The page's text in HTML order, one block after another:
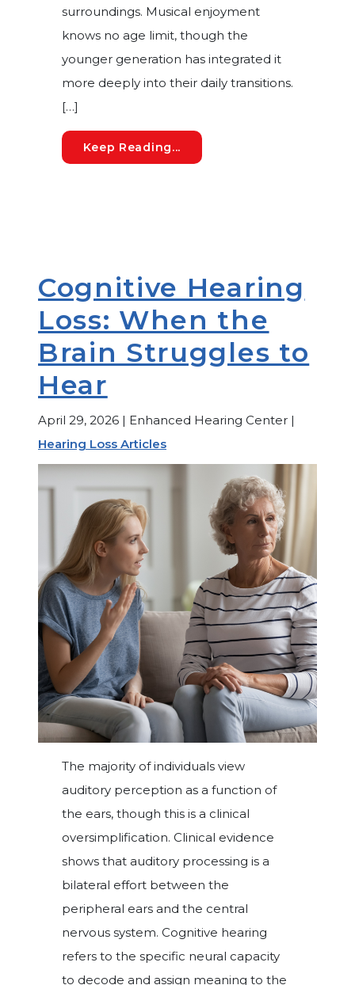
surroundings. Musical enjoyment
knows no age limit, though the
younger generation has integrated it
more deeply into their daily transitions.
[…]
Keep Reading...
Cognitive Hearing
Loss: When the
Brain Struggles to
Hear
April 29, 2026 | Enhanced Hearing Center |
Hearing Loss Articles
The majority of individuals view
auditory perception as a function of
the ears, though this is a clinical
oversimplification. Clinical evidence
shows that auditory processing is a
bilateral effort between the
peripheral ears and the central
nervous system. Cognitive hearing
refers to the specific neural capacity
to decode and assign meaning to the